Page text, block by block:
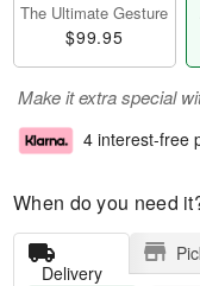
The Ultimate Gesture
$99.95
Make it extra special
4 interest-free
When do you need
Delivery